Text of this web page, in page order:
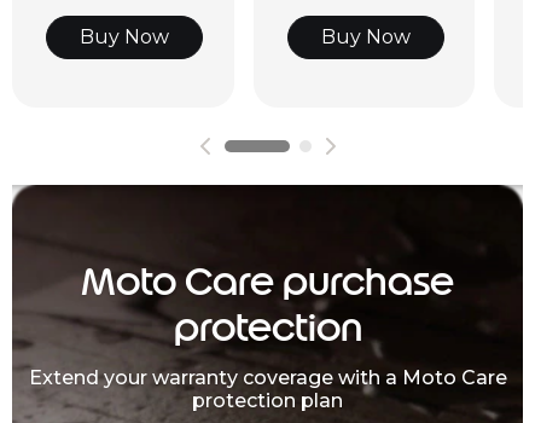
Buy Now Buy Now
Moto Care purchase
protection
Extend your warranty coverage with a Moto Care
protection plan